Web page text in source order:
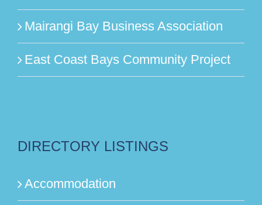
Mairangi Bay Business Association
East Coast Bays Community Project
DIRECTORY LISTINGS
Accommodation